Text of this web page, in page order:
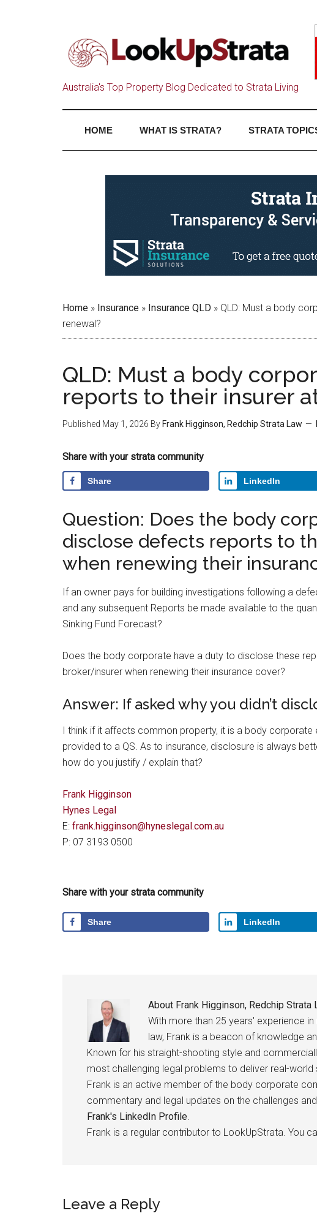
Australia's Top Property Blog Dedicated to Strata Living
HOME WHAT IS STRATA? STRATA
Home » Insurance » Insurance QLD » QLD: Must a body
renewal?
QLD: Must a body
reports to their insurer
Published May 1, 2026 By Frank Higginson, Redchip Strata Law
Share with your strata community
Share LinkedIn
Question: Does the body
disclose defects reports to
when renewing their
If an owner pays for building investigations following a
and any subsequent Reports be made available to the
Sinking Fund Forecast?
Does the body corporate have a duty to disclose these
broker/insurer when renewing their insurance cover?
Answer: If asked why you didn’t
I think if it affects common property, it is a body corporate
provided to a QS. As to insurance, disclosure is always
how do you justify / explain that?
Frank Higginson
Hynes Legal
E: frank.higginson@hyneslegal.com.au
P: 07 3193 0500
Share with your strata community
Share LinkedIn
About Frank Higginson, Redchip Strata
With more than 25 years' experience
law, Frank is a beacon of knowledge
Known for his straight-shooting style and
most challenging legal problems to deliver real-world
Frank is an active member of the body corporate
commentary and legal updates on the challenges
Frank's LinkedIn Profile.
Frank is a regular contributor to LookUpStrata. You
Leave a Reply